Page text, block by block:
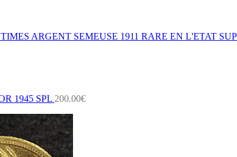
ARGENT SEMEUSE 1911 RARE EN L'ETAT SUP
1945 SPL 200.00€